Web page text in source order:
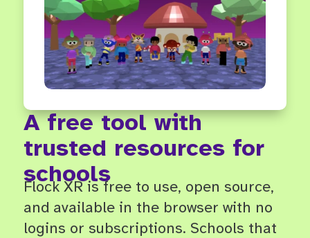
A free tool with
trusted resources for
schools
Flock XR is free to use, open source,
and available in the browser with no
logins or subscriptions. Schools that